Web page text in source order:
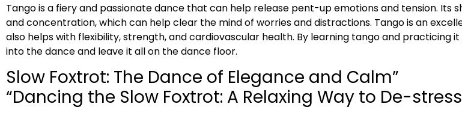
Tango is a fiery and passionate dance that can help release pent-up emotions and tension. Its
and concentration, which can help clear the mind of worries and distractions. Tango is an
also helps with flexibility, strength, and cardiovascular health. By learning tango and practicing
into the dance and leave it all on the dance floor.
Slow Foxtrot: The Dance of Elegance and Calm”
“Dancing the Slow Foxtrot: A Relaxing Way to De-